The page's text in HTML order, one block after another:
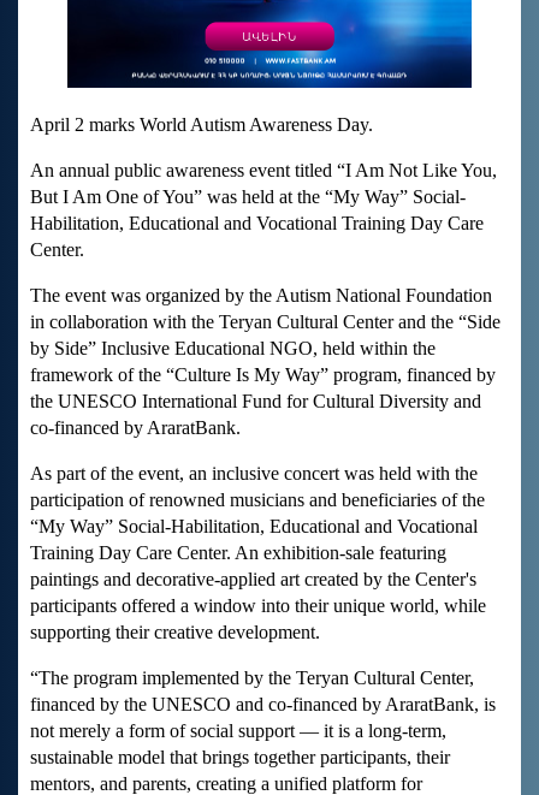
April 2 marks World Autism Awareness Day.
An annual public awareness event titled “I Am Not Like You,
But I Am One of You” was held at the “My Way” Social-
Habilitation, Educational and Vocational Training Day Care
Center.
The event was organized by the Autism National Foundation
in collaboration with the Teryan Cultural Center and the “Side
by Side” Inclusive Educational NGO, held within the
framework of the “Culture Is My Way” program, financed by
the UNESCO International Fund for Cultural Diversity and
co-financed by AraratBank.
As part of the event, an inclusive concert was held with the
participation of renowned musicians and beneficiaries of the
“My Way” Social-Habilitation, Educational and Vocational
Training Day Care Center. An exhibition-sale featuring
paintings and decorative-applied art created by the Center's
participants offered a window into their unique world, while
supporting their creative development.
“The program implemented by the Teryan Cultural Center,
financed by the UNESCO and co-financed by AraratBank, is
not merely a form of social support — it is a long-term,
sustainable model that brings together participants, their
mentors, and parents, creating a unified platform for